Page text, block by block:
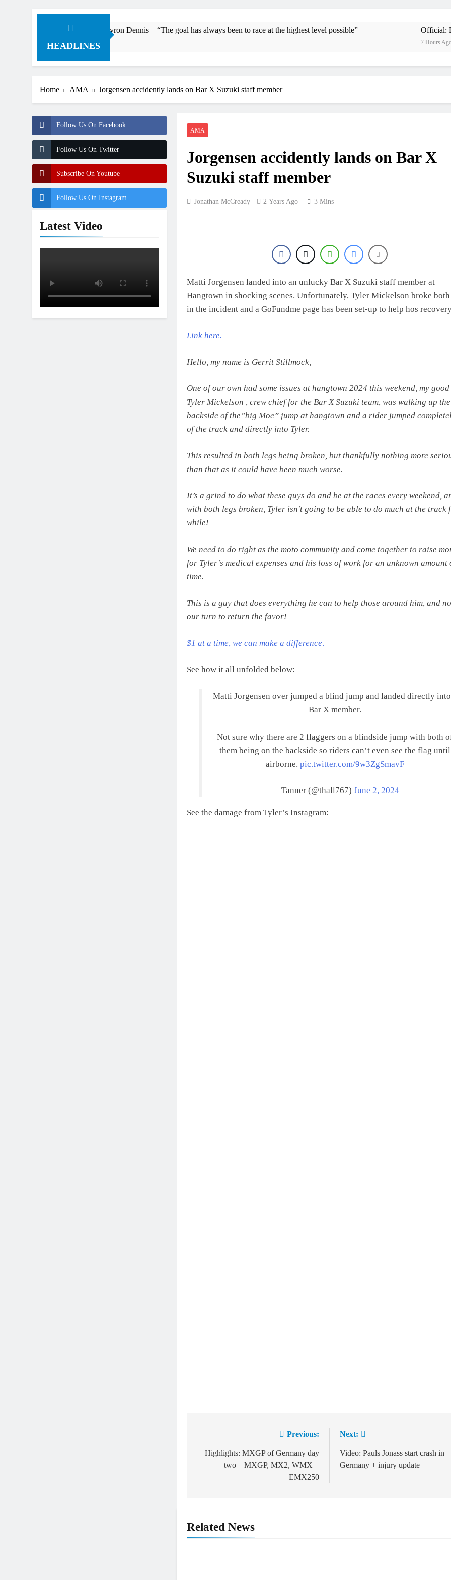
First look:
HEADLINES
Interview: Byron Dennis – “The goal has always been to race at the highest level possible”
7 Hours Ago
Official: Byron Dennis
Home AMA Jorgensen accidently lands on Bar X Suzuki staff member
Follow Us On Facebook
Follow Us On Twitter
Subscribe On Youtube
Follow Us On Instagram
Latest Video
AMA
Jorgensen accidently lands on Bar X
Suzuki staff member
Jonathan McCready 2 Years Ago 3 Mins
Matti Jorgensen landed into an unlucky Bar X Suzuki staff member at
Hangtown in shocking scenes. Unfortunately, Tyler Mickelson broke
in the incident and a GoFundme page has been set-up to help hos
Link here.
Hello, my name is Gerrit Stillmock,
One of our own had some issues at hangtown 2024 this weekend, my
Tyler Mickelson , crew chief for the Bar X Suzuki team, was walking up the
backside of the”big Moe” jump at hangtown and a rider jumped
of the track and directly into Tyler.
This resulted in both legs being broken, but thankfully nothing more
than that as it could have been much worse.
It’s a grind to do what these guys do and be at the races every weekend,
with both legs broken, Tyler isn’t going to be able to do much at the track
while!
We need to do right as the moto community and come together to raise
for Tyler’s medical expenses and his loss of work for an unknown amount
time.
This is a guy that does everything he can to help those around him, and
our turn to return the favor!
$1 at a time, we can make a difference.
See how it all unfolded below:
Matti Jorgensen over jumped a blind jump and landed directly
Bar X member.
Not sure why there are 2 flaggers on a blindside jump with both
them being on the backside so riders can’t even see the flag until
airborne. pic.twitter.com/9w3ZgSmavF
— Tanner (@thall767) June 2, 2024
See the damage from Tyler’s Instagram:
navigation
Previous:
Highlights: MXGP of Germany day
two – MXGP, MX2, WMX +
EMX250
Next:
Video: Pauls Jonass start crash in
Germany + injury update
Related News
Entry list: ADAC MX Masters